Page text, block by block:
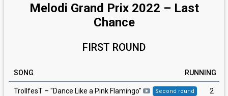
Melodi Grand Prix 2022 – Last
Chance
FIRST ROUND
SONG RUNNING
TrollfesT – "Dance Like a Pink Flamingo" Second round 2